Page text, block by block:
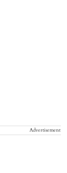
Advertisement